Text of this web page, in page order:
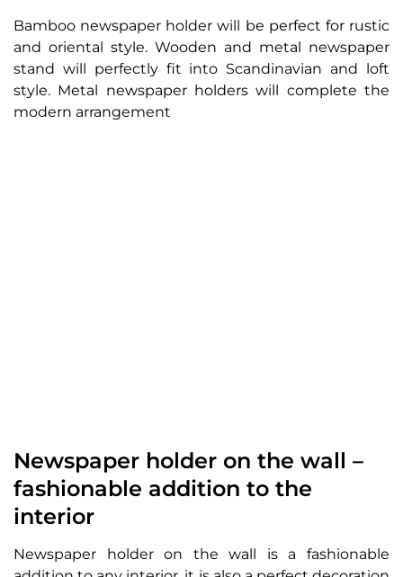
Bamboo newspaper holder will be perfect for rustic
and oriental style. Wooden and metal newspaper
stand will perfectly fit into Scandinavian and loft
style. Metal newspaper holders will complete the
modern arrangement
Newspaper holder on the wall –
fashionable addition to the
interior
Newspaper holder on the wall is a fashionable